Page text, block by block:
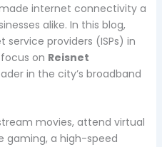
internet connectivity a
alike. In this blog,
service providers (ISPs) in
on Reisnet
in the city’s broadband
movies, attend virtual
gaming, a high-speed